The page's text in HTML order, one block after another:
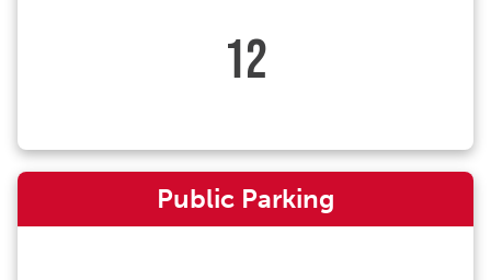
12
Public Parking